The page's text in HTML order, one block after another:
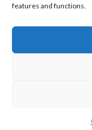
features and functions.